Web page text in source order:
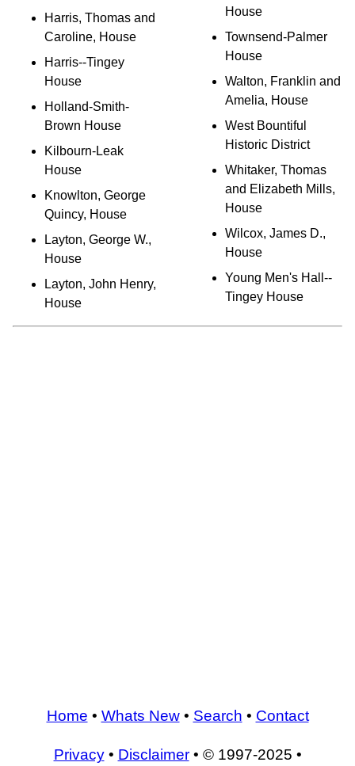
Harris, Thomas and
Caroline, House
Harris--Tingey
House
Holland-Smith-
Brown House
Kilbourn-Leak
House
Knowlton, George
Quincy, House
Layton, George W.,
House
Layton, John Henry,
House
House
Townsend-Palmer
House
Walton, Franklin and
Amelia, House
West Bountiful
Historic District
Whitaker, Thomas
and Elizabeth Mills,
House
Wilcox, James D.,
House
Young Men's Hall--
Tingey House
Home • Whats New• Search • Contact
Privacy• Disclaimer• © 1997-2025 •